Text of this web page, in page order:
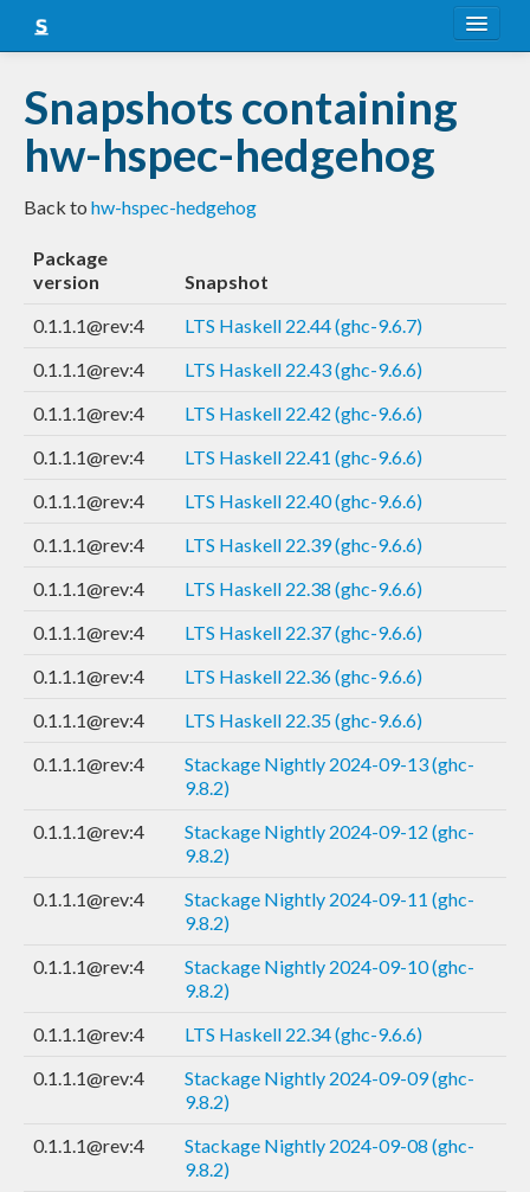
Snapshots
LTS
Nightly
FAQ
Snapshots containing
hw-hspec-hedgehog
Back to hw-hspec-hedgehog
Package
version
Snapshot
0.1.1.1@rev:4
LTS Haskell 22.44 (ghc-9.6.7)
0.1.1.1@rev:4
LTS Haskell 22.43 (ghc-9.6.6)
0.1.1.1@rev:4
LTS Haskell 22.42 (ghc-9.6.6)
0.1.1.1@rev:4
LTS Haskell 22.41 (ghc-9.6.6)
0.1.1.1@rev:4
LTS Haskell 22.40 (ghc-9.6.6)
0.1.1.1@rev:4
LTS Haskell 22.39 (ghc-9.6.6)
0.1.1.1@rev:4
LTS Haskell 22.38 (ghc-9.6.6)
0.1.1.1@rev:4
LTS Haskell 22.37 (ghc-9.6.6)
0.1.1.1@rev:4
LTS Haskell 22.36 (ghc-9.6.6)
0.1.1.1@rev:4
LTS Haskell 22.35 (ghc-9.6.6)
0.1.1.1@rev:4
Stackage Nightly 2024-09-13 (ghc-
9.8.2)
0.1.1.1@rev:4
Stackage Nightly 2024-09-12 (ghc-
9.8.2)
0.1.1.1@rev:4
Stackage Nightly 2024-09-11 (ghc-
9.8.2)
0.1.1.1@rev:4
Stackage Nightly 2024-09-10 (ghc-
9.8.2)
0.1.1.1@rev:4
LTS Haskell 22.34 (ghc-9.6.6)
0.1.1.1@rev:4
Stackage Nightly 2024-09-09 (ghc-
9.8.2)
0.1.1.1@rev:4
Stackage Nightly 2024-09-08 (ghc-
9.8.2)